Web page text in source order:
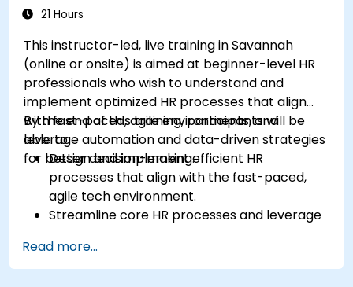
21 Hours
This instructor-led, live training in Savannah
(online or onsite) is aimed at beginner-level HR
professionals who wish to understand and
implement optimized HR processes that align
with fast-paced, agile environments, and
leverage automation and data-driven strategies
for better decision-making.
By the end of this training, participants will be
able to:
Design and implement efficient HR
processes that align with the fast-paced,
agile tech environment.
Streamline core HR processes and leverage
Ensure alignment of HR strategies with
business objectives to support scalability
Read more...